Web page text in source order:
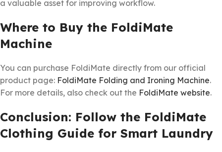
a valuable asset for improving workflow.
Where to Buy the FoldiMate
Machine
You can purchase FoldiMate directly from our official
product page: FoldiMate Folding and Ironing Machine.
For more details, also check out the FoldiMate website.
Conclusion: Follow the FoldiMate
Clothing Guide for Smart Laundry